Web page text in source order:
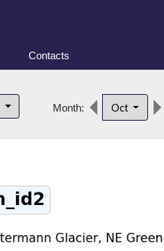
Contacts
Month: Oct